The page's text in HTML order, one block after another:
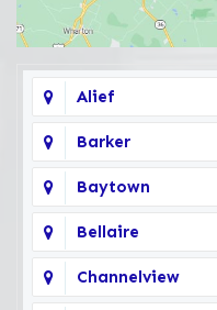
Alief
Barker
Baytown
Bellaire
Channelview